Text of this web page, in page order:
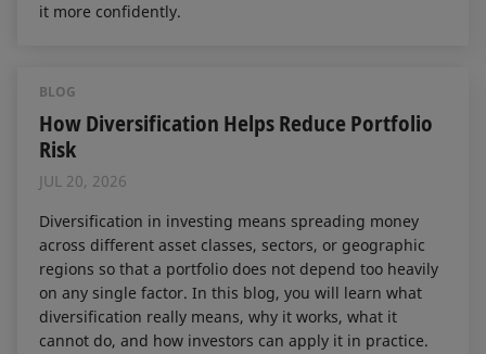
it more confidently.
BLOG
How Diversification Helps Reduce Portfolio
Risk
JUL 20, 2026
Diversification in investing means spreading money
across different asset classes, sectors, or geographic
regions so that a portfolio does not depend too heavily
on any single factor. In this blog, you will learn what
diversification really means, why it works, what it
cannot do, and how investors can apply it in practice.